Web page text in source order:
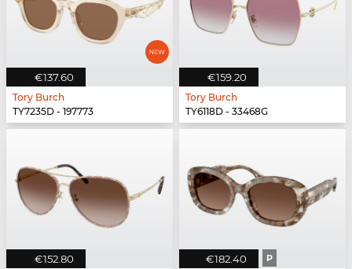
€137.60
Tory Burch
TY7235D - 197773
€159.20
Tory Burch
TY6118D - 33468G
€152.80 €182.40 P